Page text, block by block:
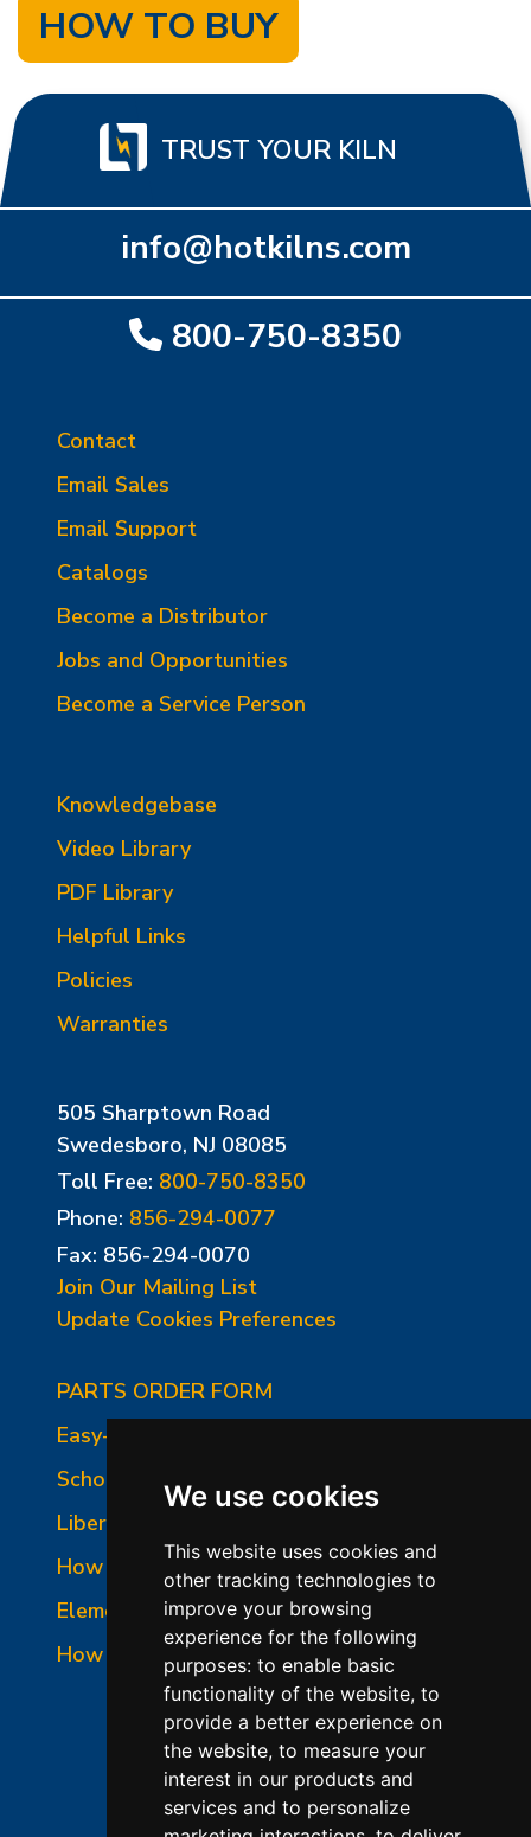
We use cookies
This website uses cookies and
other tracking technologies to
improve your browsing
experience for the following
purposes: to enable basic
functionality of the website, to
provide a better experience on
the website, to measure your
interest in our products and
services and to personalize
HOW TO BUY
TRUST YOUR KILN
info@hotkilns.com
800-750-8350
Contact
Email Sales
Email Support
Catalogs
Become a Distributor
Jobs and Opportunities
Become a Service Person
Knowledgebase
Video Library
PDF Library
Helpful Links
Policies
Warranties
505 Sharptown Road
Swedesboro, NJ 08085
Toll Free: 800-750-8350
Phone: 856-294-0077
Fax: 856-294-0070
Join Our Mailing List
Update Cookies Preferences
PARTS ORDER FORM
Easy-Fire Panel Photo
School-Master Panel Photo
Liberty-Belle Panel Photo
How to Read a Nameplate
Element Holder & Element Changes
How to Order Parts